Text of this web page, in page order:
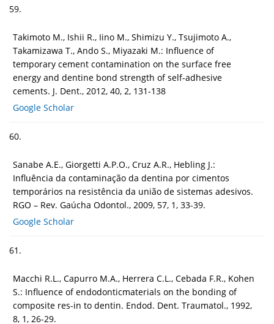
59.
Takimoto M., Ishii R., Iino M., Shimizu Y., Tsujimoto A.,
Takamizawa T., Ando S., Miyazaki M.: Influence of
temporary cement contamination on the surface free
energy and dentine bond strength of self-adhesive
cements. J. Dent., 2012, 40, 2, 131-138
Google Scholar
60.
Sanabe A.E., Giorgetti A.P.O., Cruz A.R., Hebling J.:
Influência da contaminação da dentina por cimentos
temporários na resistência da união de sistemas adesivos.
RGO – Rev. Gaúcha Odontol., 2009, 57, 1, 33-39.
Google Scholar
61.
Macchi R.L., Capurro M.A., Herrera C.L., Cebada F.R., Kohen
S.: Influence of endodonticmaterials on the bonding of
composite res-in to dentin. Endod. Dent. Traumatol., 1992,
8, 1, 26-29.